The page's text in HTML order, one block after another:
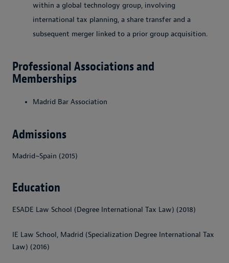
within a global technology group, involving
international tax planning, a share transfer and a
subsequent merger linked to a prior group acquisition.
Professional Associations and
Memberships
Madrid Bar Association
Admissions
Madrid~Spain (2015)
Education
ESADE Law School (Degree International Tax Law) (2018)
IE Law School, Madrid (Specialization Degree International Tax
Law) (2016)